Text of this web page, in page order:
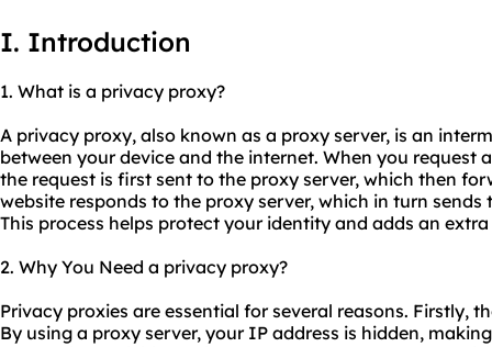
I. Introduction
1. What is a privacy proxy?
A privacy proxy, also known as a proxy server, is an
between your device and the internet. When you request
the request is first sent to the proxy server, which then
website responds to the proxy server, which in turn
This process helps protect your identity and adds an
2. Why You Need a privacy proxy?
Privacy proxies are essential for several reasons. Firstly,
By using a proxy server, your IP address is hidden,